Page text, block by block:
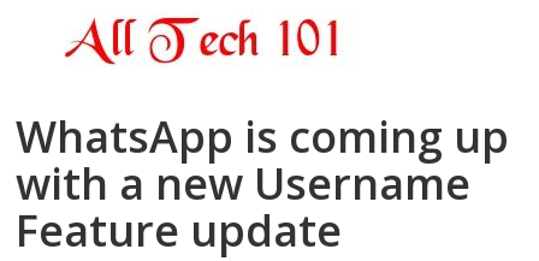
WhatsApp is coming up
with a new Username
Feature update